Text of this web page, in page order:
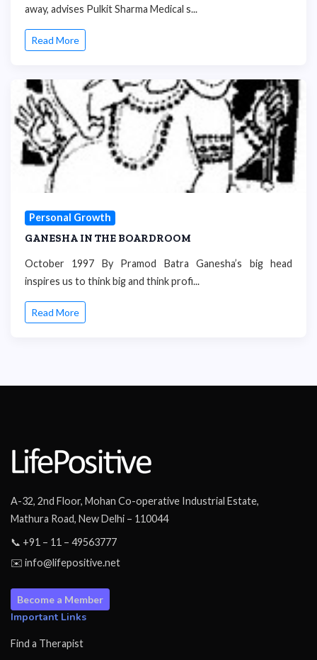
away, advises Pulkit Sharma Medical s...
Read More
Personal Growth
GANESHA IN THE BOARDROOM
October 1997 By Pramod Batra Ganesha’s big head
inspires us to think big and think profi...
Read More
A-32, 2nd Floor, Mohan Co-operative Industrial Estate,
Mathura Road, New Delhi – 110044
📞 +91 – 11 – 49563777
✉️ info@lifepositive.net
Become a Member
Important Links
Find a Therapist